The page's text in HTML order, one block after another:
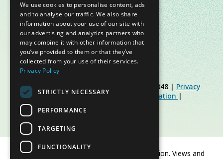
© Slow Food Foundation | C.F. 91019770048 | Privacy
Policy|Cookie Policy|Slow Food Foundation |
Restricted Area Guidelines
Co-funded by the European Union. Views and
We use cookies to personalise content, ads
and to analyse our traffic. We also share
information about your use of our site with
our advertising and analytics partners who
may combine it with other information that
you’ve provided to them or that they’ve
collected from your use of their services.
Privacy Policy
STRICTLY NECESSARY
PERFORMANCE
TARGETING
FUNCTIONALITY